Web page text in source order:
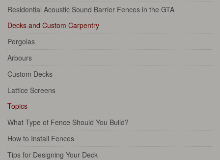
Residential Acoustic Sound Barrier Fences in the GTA
Decks and Custom Carpentry
Pergolas
Arbours
Custom Decks
Lattice Screens
Topics
What Type of Fence Should You Build?
How to Install Fences
Tips for Designing Your Deck